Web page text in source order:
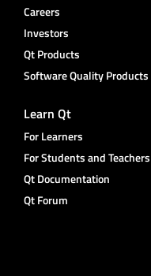
Careers
Investors
Qt Products
Software Quality Products
Learn Qt
For Learners
For Students and Teachers
Qt Documentation
Qt Forum